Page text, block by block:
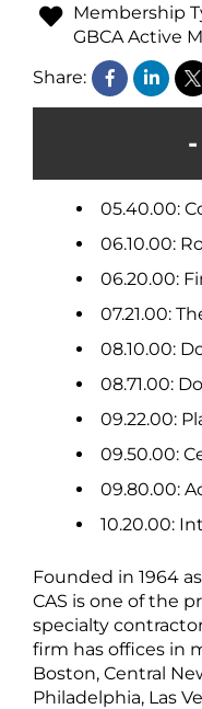
Membership
GBCA Active
Share:
05.40.00:
06.10.00:
06.20.00:
07.21.00:
08.10.00:
08.71.00:
09.22.00:
09.50.00:
09.80.00:
10.20.00:
Founded in 1964
CAS is one of the
specialty
firm has offices in
Boston, Central
Philadelphia, Las